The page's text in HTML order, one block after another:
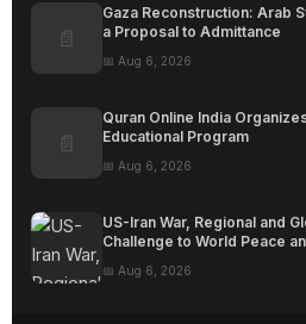
📄
Gaza Reconstruction: Arab
a Proposal to Admittance
📅 Aug 6, 2026
📄
Quran Online India
Educational Program
📅 Aug 6, 2026
US-Iran War, Regional and
Challenge to World Peace
📅 Aug 6, 2026